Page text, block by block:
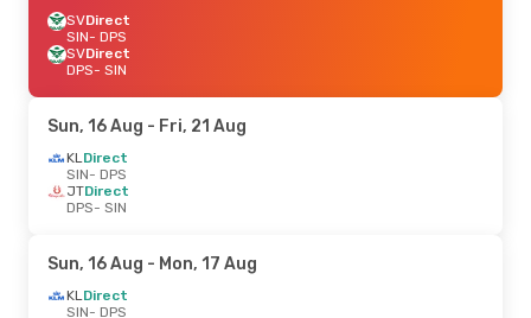
SVDirect
SIN- DPS
SVDirect
DPS- SIN
Sun, 16 Aug - Fri, 21 Aug
KLDirect
SIN- DPS
JTDirect
DPS- SIN
Sun, 16 Aug - Mon, 17 Aug
KLDirect
SIN- DPS